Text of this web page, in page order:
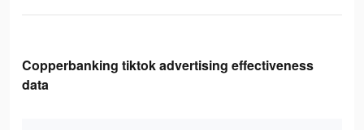
Copperbanking tiktok advertising effectiveness
data